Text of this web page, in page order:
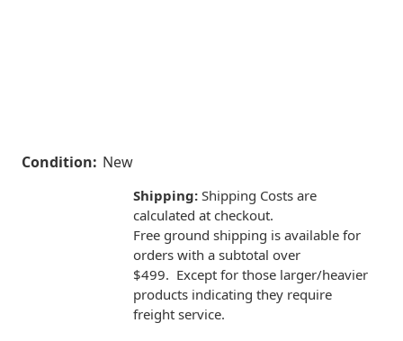
Condition: New
Shipping: Shipping Costs are
calculated at checkout.
Free ground shipping is available for
orders with a subtotal over
$499. Except for those larger/heavier
products indicating they require
freight service.